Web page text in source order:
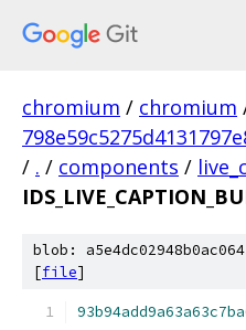
chromium / chromium
/ . / components /
blob:
[file]